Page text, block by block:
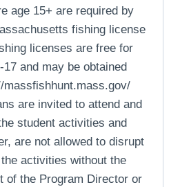
age 15+ are required by
fishing license
licenses are free for
and may be obtained
are invited to attend and
student activities and
are not allowed to disrupt
activities without the
of the Program Director or